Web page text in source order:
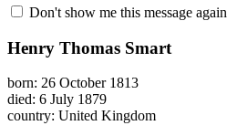
Don't show me this message again
Henry Thomas Smart
born: 26 October 1813
died: 6 July 1879
country: United Kingdom